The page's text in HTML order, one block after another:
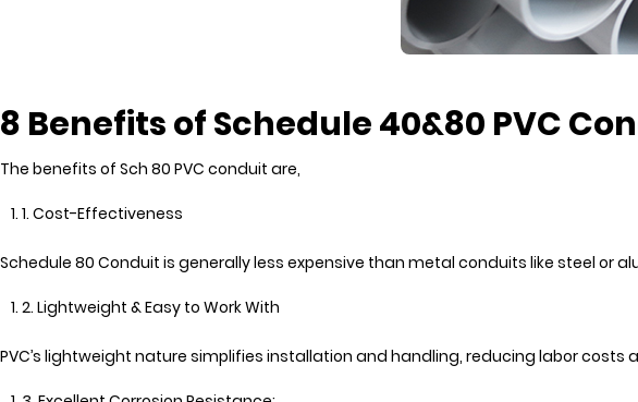
8 Benefits of Schedule 40&80 PVC
The benefits of Sch 80 PVC conduit are,
1. Cost-Effectiveness
Schedule 80 Conduit is generally less expensive than metal conduits like steel or
2. Lightweight & Easy to Work With
PVC’s lightweight nature simplifies installation and handling, reducing labor